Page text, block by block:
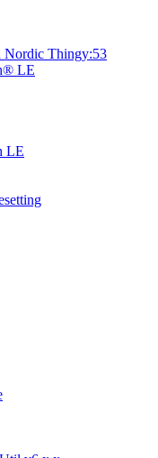
Nordic Thingy:53
LE
LE